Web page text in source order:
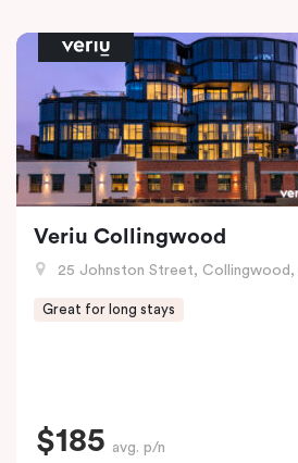
Veriu Collingwood
25 Johnston Street, Collingwood, VIC
Great for long stays
$185 avg. p/n